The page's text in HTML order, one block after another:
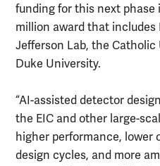
funding for this next phase
million award that includes
Jefferson Lab, the
Duke University.
“AI-assisted detector
the EIC and other large-
higher performance, lower
design cycles, and more